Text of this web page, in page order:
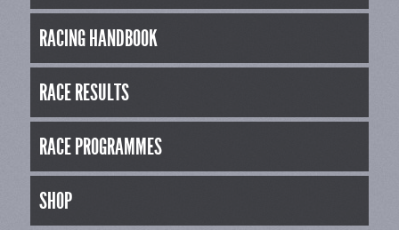
RACING HANDBOOK
RACE RESULTS
RACE PROGRAMMES
SHOP